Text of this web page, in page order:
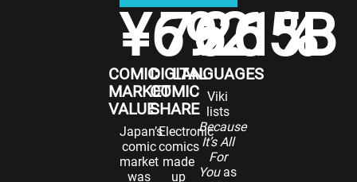
COMIC
MARKET
VALUE
¥692.5B
Japan’s
comic
market
was
DIGITAL
COMIC
SHARE
76.1%
Electronic
comics
made
up
LANGUAGES
26
Viki
lists
Because
It’s All
For
Youas